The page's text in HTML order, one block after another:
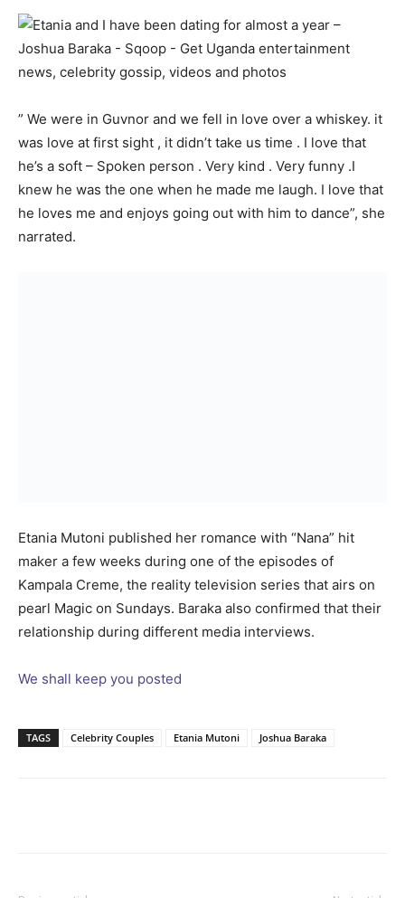
” We were in Guvnor and we fell in love over a whiskey. it
was love at first sight , it didn’t take us time . I love that
he’s a soft – Spoken person . Very kind . Very funny .I
knew he was the one when he made me laugh. I love that
he loves me and enjoys going out with him to dance”, she
narrated.
Etania Mutoni published her romance with “Nana” hit
maker a few weeks during one of the episodes of
Kampala Creme, the reality television series that airs on
pearl Magic on Sundays. Baraka also confirmed that their
relationship during different media interviews.
We shall keep you posted
TAGS Celebrity Couples Etania Mutoni Joshua Baraka